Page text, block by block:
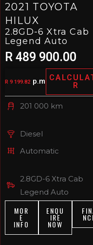
2021 TOYOTA
HILUX
2.8GD-6 Xtra Cab
Legend Auto
R 489 900.00
R 9 199.82 p.m
R
201 000 km
Diesel
Automatic
2.8GD-6 Xtra Cab
Legend Auto
MOR
E
INFO
ENQU
IRE
NOW